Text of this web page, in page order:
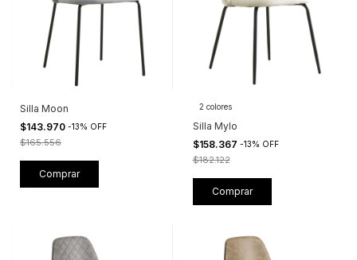
Silla Moon
$143.970 -13% OFF
$165.556
2 colores
Silla Mylo
$158.367 -13% OFF
$182.122
Comprar